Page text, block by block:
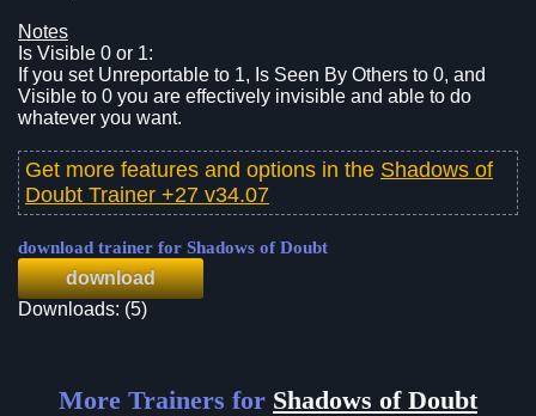
Notes
Is Visible 0 or 1:
If you set Unreportable to 1, Is Seen By Others to 0, and
Visible to 0 you are effectively invisible and able to do
whatever you want.
Get more features and options in the Shadows of
Doubt Trainer +27 v34.07
download trainer for Shadows of Doubt
download
Downloads: (5)
More Trainers for Shadows of Doubt